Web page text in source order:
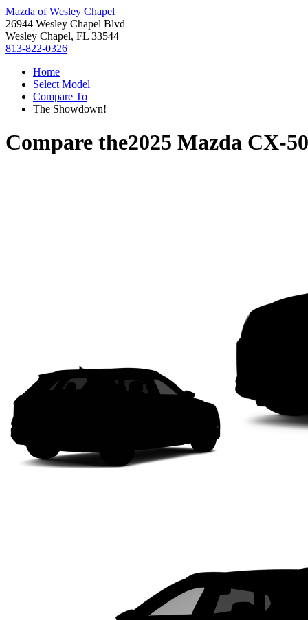
Mazda of Wesley Chapel
26944 Wesley Chapel Blvd
Wesley Chapel, FL 33544
813-822-0326
Home
Select Model
Compare To
The Showdown!
Compare the2025 Mazda CX-50